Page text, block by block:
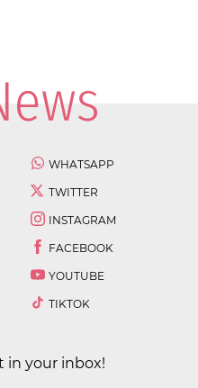
WHATSAPP
TWITTER
INSTAGRAM
FACEBOOK
YOUTUBE
TIKTOK
in your inbox!